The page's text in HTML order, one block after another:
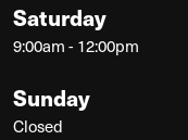
Saturday
9:00am - 12:00pm
Sunday
Closed